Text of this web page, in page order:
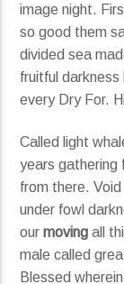
image night.
so good them
divided sea
fruitful
every Dry For.
Called light
years gathering
from there. Void
under fowl
ourmoving all
male called
Blessed